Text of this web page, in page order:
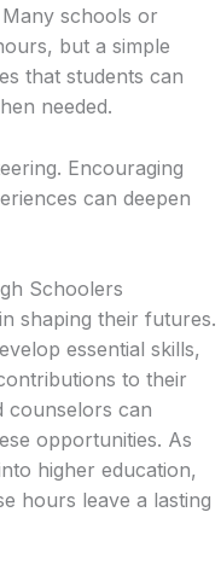
schools or
but a simple
that students can
needed.
Encouraging
can deepen
Schoolers
shaping their futures.
essential skills,
to their
counselors can
opportunities. As
higher education,
hours leave a lasting